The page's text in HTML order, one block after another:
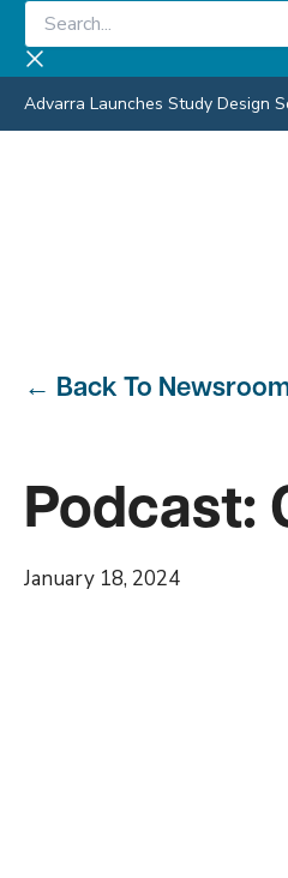
Skip
content
Search...
Advarra Launches Study Design
← Back To
Podcast:
January 18, 2024